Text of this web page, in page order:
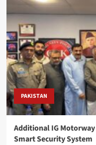
PAKISTAN
Additional IG
Smart Security System